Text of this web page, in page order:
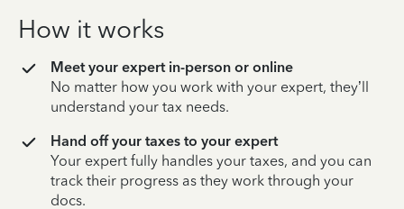
How it works
Meet your expert in-person or online
No matter how you work with your expert, they’ll
understand your tax needs.
Hand off your taxes to your expert
Your expert fully handles your taxes, and you can
track their progress as they work through your
docs.